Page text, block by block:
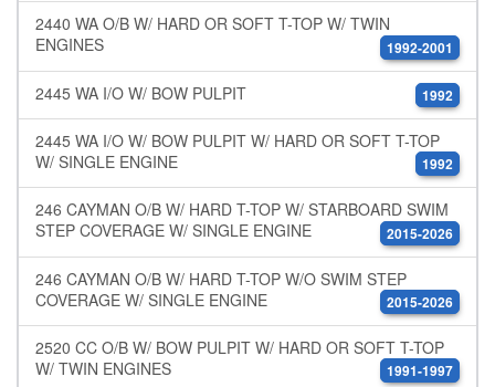
2440 WA O/B W/ HARD OR SOFT T-TOP W/ TWIN
ENGINES
1992-2001
2445 WA I/O W/ BOW PULPIT 1992
2445 WA I/O W/ BOW PULPIT W/ HARD OR SOFT T-TOP
W/ SINGLE ENGINE
1992
246 CAYMAN O/B W/ HARD T-TOP W/ STARBOARD SWIM
STEP COVERAGE W/ SINGLE ENGINE
2015-2026
246 CAYMAN O/B W/ HARD T-TOP W/O SWIM STEP
COVERAGE W/ SINGLE ENGINE
2015-2026
2520 CC O/B W/ BOW PULPIT W/ HARD OR SOFT T-TOP
W/ TWIN ENGINES
1991-1997